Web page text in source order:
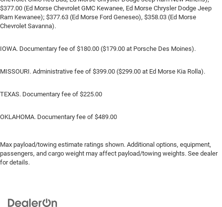
$377.00 (Ed Morse Chevrolet GMC Kewanee, Ed Morse Chrysler Dodge Jeep
Ram Kewanee); $377.63 (Ed Morse Ford Geneseo), $358.03 (Ed Morse
Chevrolet Savanna).
IOWA. Documentary fee of $180.00 ($179.00 at Porsche Des Moines).
MISSOURI. Administrative fee of $399.00 ($299.00 at Ed Morse Kia Rolla).
TEXAS. Documentary fee of $225.00
OKLAHOMA. Documentary fee of $489.00
Max payload/towing estimate ratings shown. Additional options, equipment,
passengers, and cargo weight may affect payload/towing weights. See dealer
for details.